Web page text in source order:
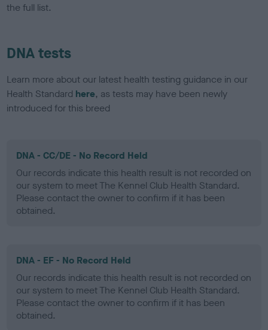
the full list.
DNA tests
Learn more about our latest health testing guidance in our
Health Standard here, as tests may have been newly
introduced for this breed
DNA - CC/DE - No Record Held
Our records indicate this health result is not recorded on
our system to meet The Kennel Club Health Standard.
Please contact the owner to confirm if it has been
obtained.
DNA - EF - No Record Held
Our records indicate this health result is not recorded on
our system to meet The Kennel Club Health Standard.
Please contact the owner to confirm if it has been
obtained.